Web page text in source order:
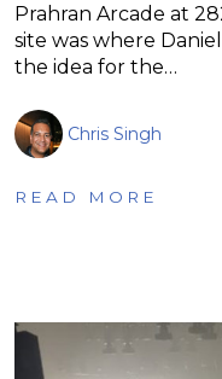
Prahran Arcade at
site was where
the idea for the…
Chris Singh
READ MORE